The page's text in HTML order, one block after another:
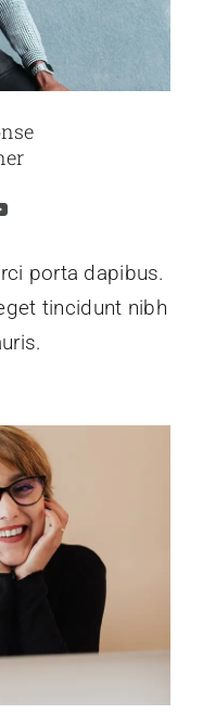
porta dapibus.
tincidunt nibh